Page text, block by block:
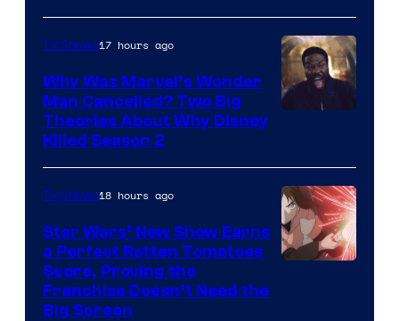
TV Shows17 hours ago
Why Was Marvel’s Wonder
Man Cancelled? Two Big
Theories About Why Disney
Killed Season 2
TV Shows18 hours ago
Star Wars’ New Show Earns
a Perfect Rotten Tomatoes
Score, Proving the
Franchise Doesn’t Need the
Big Screen